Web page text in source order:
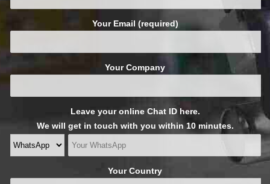
Your Email (required)
Your Company
Leave your online Chat ID here.
We will get in touch with you within 10 minutes.
Your Country